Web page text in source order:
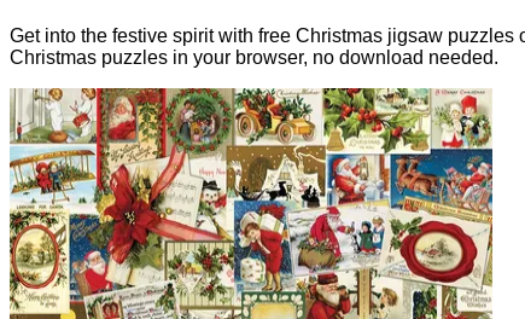
Get into the festive spirit with free Christmas jigsaw
Christmas puzzles in your browser, no download needed.